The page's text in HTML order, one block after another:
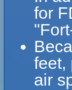
for
feet,
air